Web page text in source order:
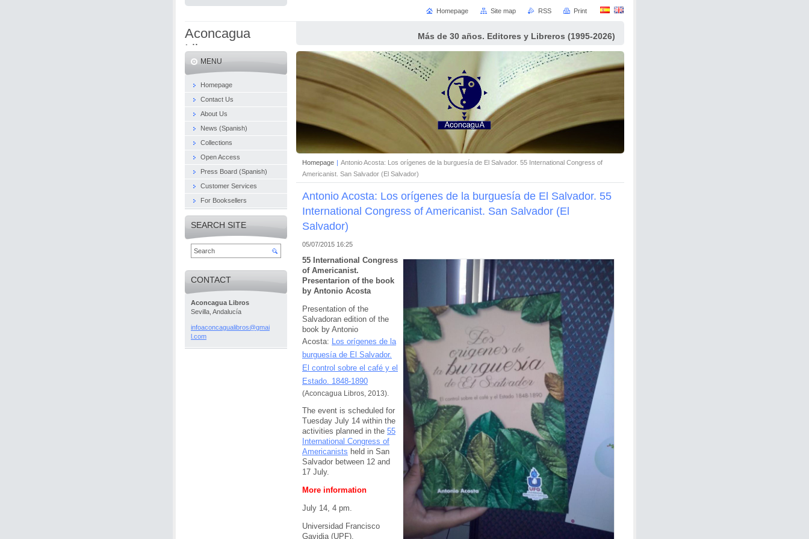
Aconcagua
Libros
Más de 30 años. Editores y Libreros (1995-2026)
Homepage | Antonio Acosta: Los orígenes de la burguesía de El Salvador. 55 International Congress of
Americanist. San Salvador (El Salvador)
Antonio Acosta: Los orígenes de la burguesía de El Salvador. 55
International Congress of Americanist. San Salvador (El
Salvador)
05/07/2015 16:25
55 International Congress
of Americanist.
Presentarion of the book
by Antonio Acosta
Presentation of the
Salvadoran edition of the
book by Antonio
Acosta: Los orígenes de la
burguesía de El Salvador.
El control sobre el café y el
Estado. 1848-1890
(Aconcagua Libros, 2013).
The event is scheduled for
Tuesday July 14 within the
activities planned in the 55
International Congress of
Americanists held in San
Salvador between 12 and
17 July.
More information
July 14, 4 pm.
Universidad Francisco
Gavidia (UPF).
MENU
Homepage
Contact Us
About Us
News (Spanish)
Collections
Open Access
Press Board (Spanish)
Customer Services
For Booksellers
SEARCH SITE
CONTACT
Aconcagua Libros
Sevilla, Andalucía
infoaconcagualibros@gmai
l.com
Homepage Site map RSS Print